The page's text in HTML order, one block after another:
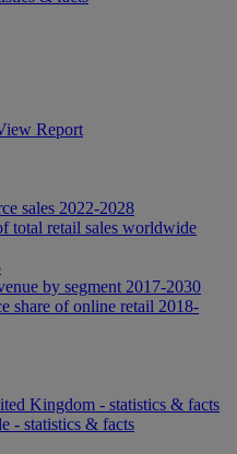
Report
sales 2022-2028
total retail sales worldwide
by segment 2017-2030
share of online retail 2018-
Kingdom - statistics & facts
- statistics & facts